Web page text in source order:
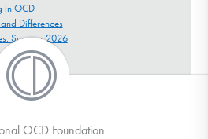
in OCD
Differences
Summer 2026
OCD Foundation